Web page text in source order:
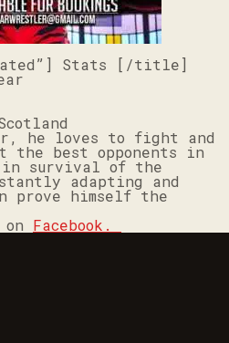
Stats [/title]
he loves to fight and
the best opponents in
survival of the
adapting and
prove himself the
Facebook.